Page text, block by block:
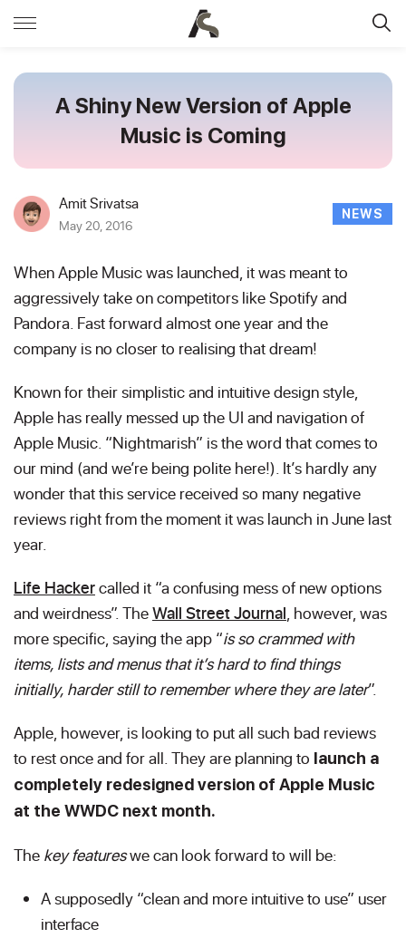
A Shiny New Version of Apple
Music is Coming
Amit Srivatsa
May 20, 2016
NEWS
When Apple Music was launched, it was meant to
aggressively take on competitors like Spotify and
Pandora. Fast forward almost one year and the
company is no closer to realising that dream!
Known for their simplistic and intuitive design style,
Apple has really messed up the UI and navigation of
Apple Music. “Nightmarish” is the word that comes to
our mind (and we’re being polite here!). It’s hardly any
wonder that this service received so many negative
reviews right from the moment it was launch in June last
year.
Life Hackercalled it “a confusing mess of new options
and weirdness”. TheWall Street Journal, however, was
more specific, saying the app “is so crammed with
items, lists and menus that it’s hard to find things
initially, harder still to remember where they are later”.
Apple, however, is looking to put all such bad reviews
to rest once and for all. They are planning to launch a
completely redesigned version of Apple Music
at the WWDC next month.
The key featureswe can look forward to will be:
A supposedly “clean and more intuitive to use” user
interface